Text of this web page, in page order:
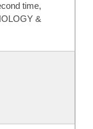
time,
&